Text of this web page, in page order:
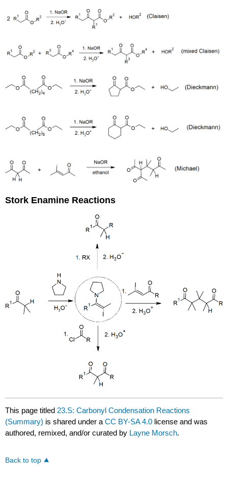
Stork Enamine Reactions
This page titled 23.S: Carbonyl Condensation Reactions
(Summary) is shared under aCC BY-SA 4.0 license and was
authored, remixed, and/or curated by Layne Morsch.
Back to top